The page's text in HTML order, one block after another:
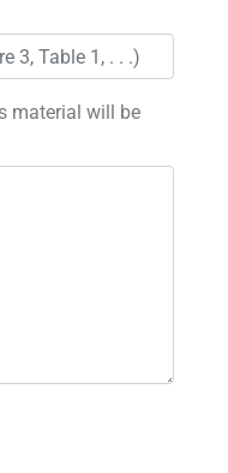
material will be